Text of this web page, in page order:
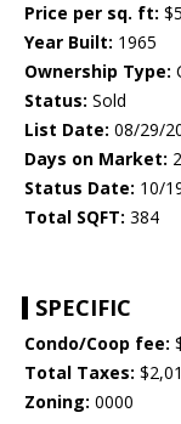
Price per sq. ft:
Year Built: 1965
Ownership Type:
Status: Sold
List Date: 08/29/
Days on Market:
Status Date: 10/
Total SQFT: 384
SPECIFIC
Condo/Coop fee:
Total Taxes:
Zoning: 0000